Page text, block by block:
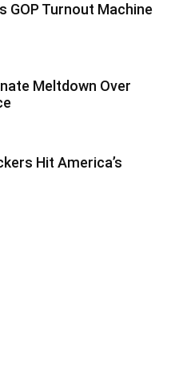
GOP Turnout Machine
Meltdown Over
Hit America’s